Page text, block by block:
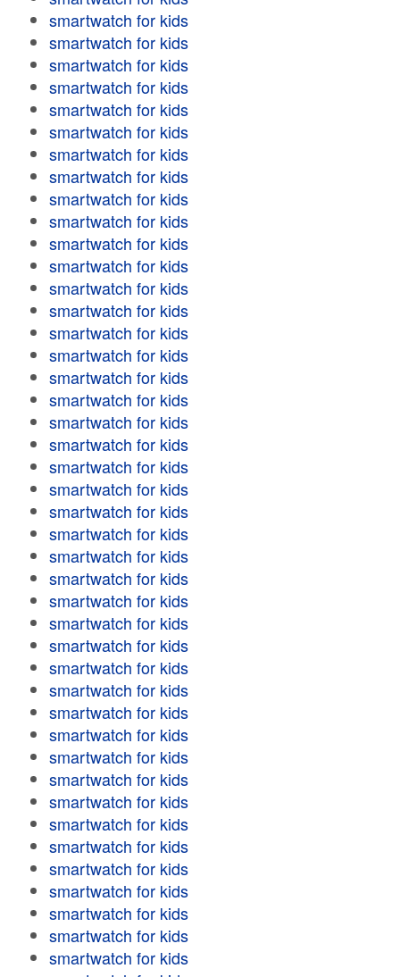
smartwatch for kids
smartwatch for kids
smartwatch for kids
smartwatch for kids
smartwatch for kids
smartwatch for kids
smartwatch for kids
smartwatch for kids
smartwatch for kids
smartwatch for kids
smartwatch for kids
smartwatch for kids
smartwatch for kids
smartwatch for kids
smartwatch for kids
smartwatch for kids
smartwatch for kids
smartwatch for kids
smartwatch for kids
smartwatch for kids
smartwatch for kids
smartwatch for kids
smartwatch for kids
smartwatch for kids
smartwatch for kids
smartwatch for kids
smartwatch for kids
smartwatch for kids
smartwatch for kids
smartwatch for kids
smartwatch for kids
smartwatch for kids
smartwatch for kids
smartwatch for kids
smartwatch for kids
smartwatch for kids
smartwatch for kids
smartwatch for kids
smartwatch for kids
smartwatch for kids
smartwatch for kids
smartwatch for kids
smartwatch for kids